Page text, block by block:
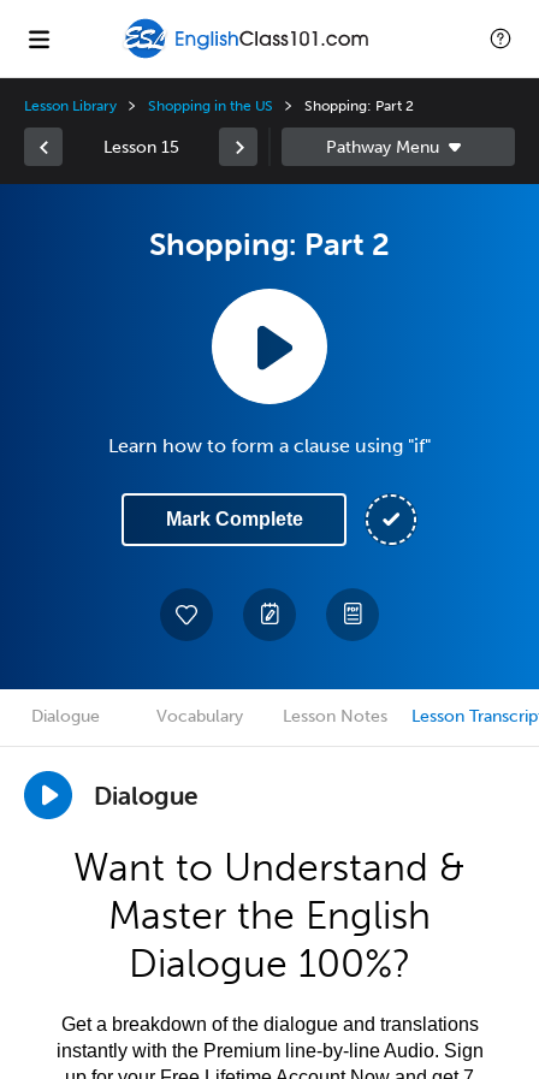
Lesson Library Shopping in the US Shopping: Part 2
Lesson 15
Shopping: Part 2
Learn how to form a clause using "if"
Mark Complete
Dialogue Vocabulary Lesson Notes Lesson
Dialogue
Want to Understand &
Master the English
Dialogue 100%?
Get a breakdown of the dialogue and translations
instantly with the Premium line-by-line Audio. Sign